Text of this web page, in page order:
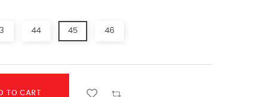
44 45 46
TO CART